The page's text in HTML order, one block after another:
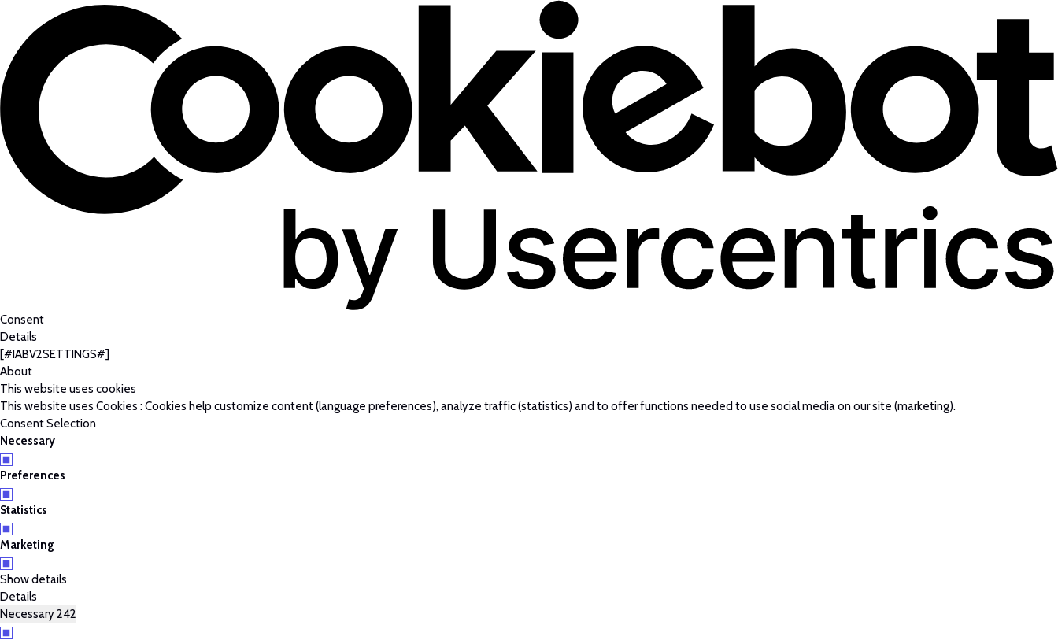
Consent
Details
[#IABV2SETTINGS#]
About
This website uses cookies
This website uses Cookies : Cookies help customize content (language preferences), analyze traffic (statistics) and to offer functions needed to use social media on our site (marketing).
Consent Selection
Necessary
Preferences
Statistics
Marketing
Show details
Details
Necessary242